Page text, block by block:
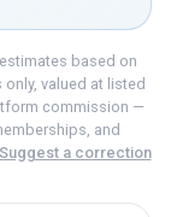
based on
valued at listed
commission —
and
Suggest a correction